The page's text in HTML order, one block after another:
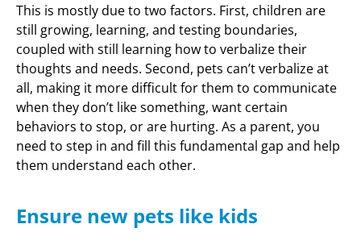
This is mostly due to two factors. First, children are
still growing, learning, and testing boundaries,
coupled with still learning how to verbalize their
thoughts and needs. Second, pets can’t verbalize at
all, making it more difficult for them to communicate
when they don’t like something, want certain
behaviors to stop, or are hurting. As a parent, you
need to step in and fill this fundamental gap and help
them understand each other.
Ensure new pets like kids